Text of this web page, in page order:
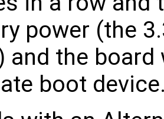
power (the
and the
boot